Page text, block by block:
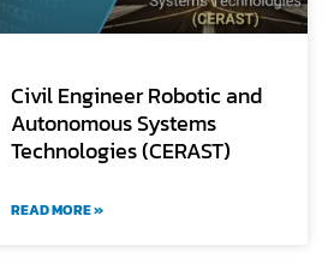
Civil Engineer Robotic and
Autonomous Systems
Technologies (CERAST)
READ MORE »